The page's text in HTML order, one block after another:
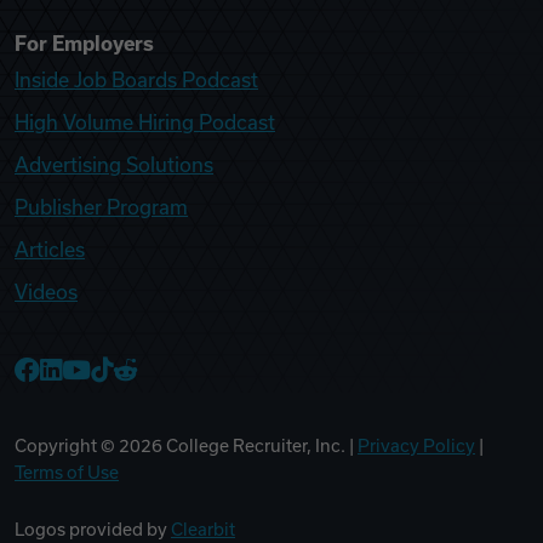
For Employers
Inside Job Boards Podcast
High Volume Hiring Podcast
Advertising Solutions
Publisher Program
Articles
Videos
Copyright © 2026 College Recruiter, Inc. | Privacy Policy
Terms of Use
Logos provided by Clearbit